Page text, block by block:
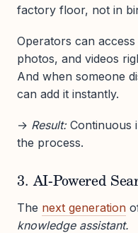
factory floor, not in
Operators can
photos, and videos
And when someone
can add it instantly.
→ Result:Continuous
the process.
3. AI-Powered
The next generation
knowledge assistant.